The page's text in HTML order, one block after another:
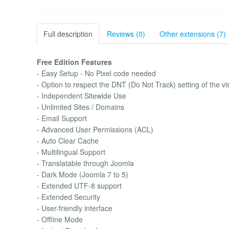
Full description Reviews (0) Other extensions (7)
Free Edition Features
- Easy Setup - No Pixel code needed
- Option to respect the DNT (Do Not Track) setting of the
- Independent Sitewide Use
- Unlimited Sites / Domains
- Email Support
- Advanced User Permissions (ACL)
- Auto Clear Cache
- Multilingual Support
- Translatable through Joomla
- Dark Mode (Joomla 7 to 5)
- Extended UTF-8 support
- Extended Security
- User-friendly interface
- Offline Mode